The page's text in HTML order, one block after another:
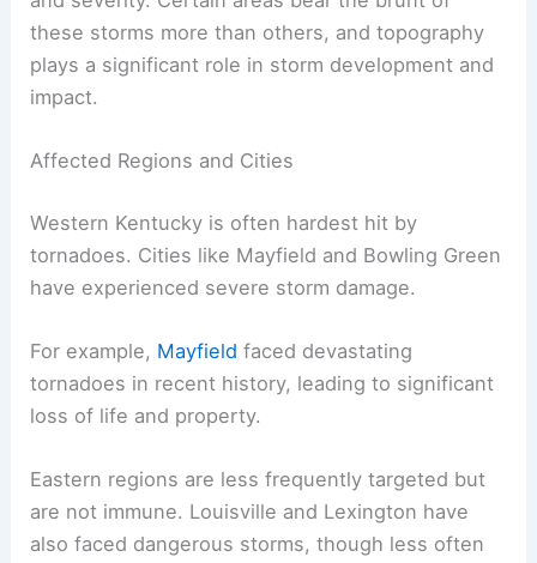
these storms more than others, and topography
plays a significant role in storm development and
impact.
Affected Regions and Cities
Western Kentucky is often hardest hit by
tornadoes. Cities like Mayfield and Bowling Green
have experienced severe storm damage.
For example, Mayfield faced devastating
tornadoes in recent history, leading to significant
loss of life and property.
Eastern regions are less frequently targeted but
are not immune. Louisville and Lexington have
also faced dangerous storms, though less often